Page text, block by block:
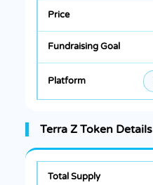
Terra Z Token Details